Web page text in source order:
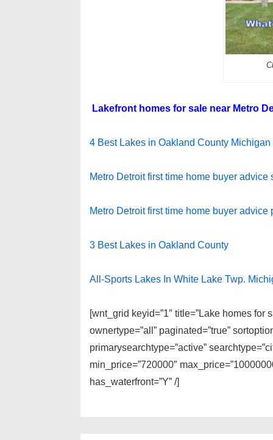
Lakefront homes for sale near Metro
4 Best Lakes in Oakland County Michigan
Metro Detroit first time home buyer
Metro Detroit first time home buyer
3 Best Lakes in Oakland County
All-Sports Lakes In White Lake Twp.
[wnt_grid keyid=”1″ title=”Lake homes for
ownertype=”all” paginated=”true”
primarysearchtype=”active”
min_price=”720000″
has_waterfront=”Y” /]